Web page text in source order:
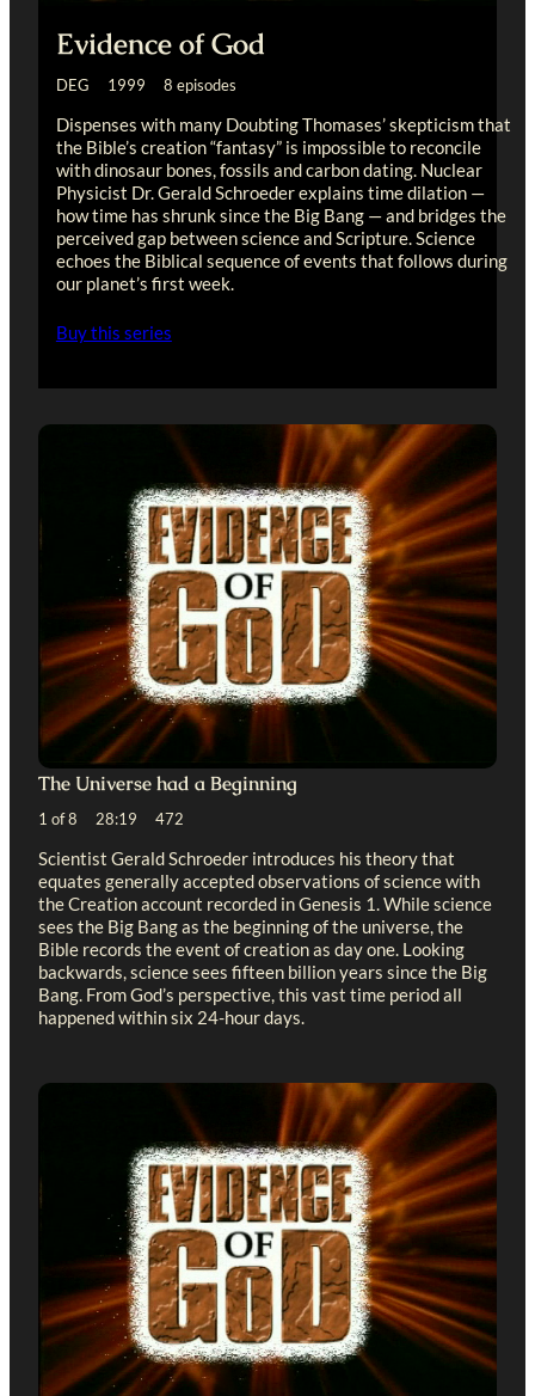
Evidence of God
DEG 1999 8 episodes
Dispenses with many Doubting Thomases’ skepticism that
the Bible’s creation “fantasy” is impossible to reconcile
with dinosaur bones, fossils and carbon dating. Nuclear
Physicist Dr. Gerald Schroeder explains time dilation —
how time has shrunk since the Big Bang — and bridges the
perceived gap between science and Scripture. Science
echoes the Biblical sequence of events that follows during
our planet’s first week.
Buy this series
The Universe had a Beginning
1 of 8 28:19 472
Scientist Gerald Schroeder introduces his theory that
equates generally accepted observations of science with
the Creation account recorded in Genesis 1. While science
sees the Big Bang as the beginning of the universe, the
Bible records the event of creation as day one. Looking
backwards, science sees fifteen billion years since the Big
Bang. From God’s perspective, this vast time period all
happened within six 24-hour days.